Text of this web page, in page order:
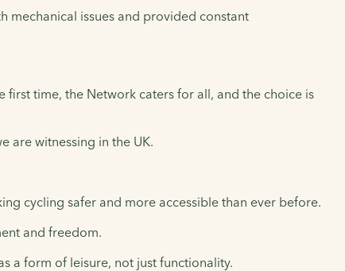
mechanical issues and provided constant
time, the Network caters for all, and the choice is
are witnessing in the UK.
cycling safer and more accessible than ever before.
and freedom.
a form of leisure, not just functionality.